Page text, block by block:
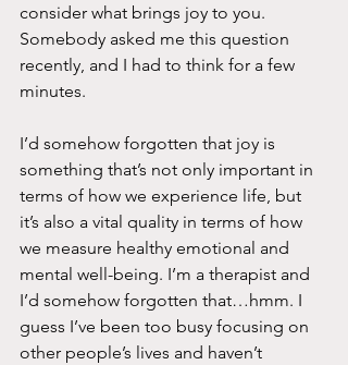
consider what brings joy to you.
Somebody asked me this question
recently, and I had to think for a few
minutes.
I’d somehow forgotten that joy is
something that’s not only important in
terms of how we experience life, but
it’s also a vital quality in terms of how
we measure healthy emotional and
mental well-being. I’m a therapist and
I’d somehow forgotten that…hmm. I
guess I’ve been too busy focusing on
other people’s lives and haven’t